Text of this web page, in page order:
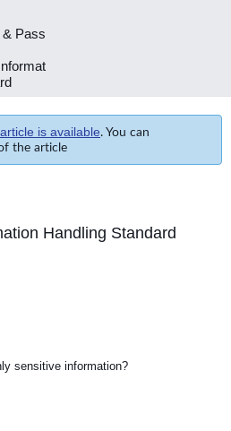
Pass
is available. You can
the article
Handling Standard
sensitive information?